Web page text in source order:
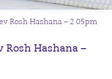
Rosh Hashana – 2.05pm
Rosh Hashana –